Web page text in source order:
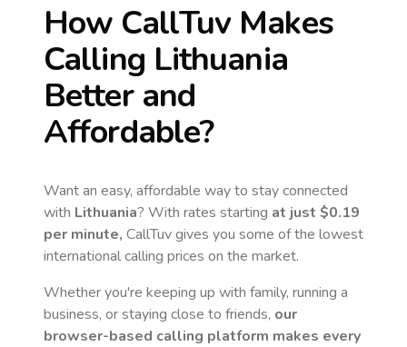
How CallTuv Makes
Calling Lithuania
Better and
Affordable?
Want an easy, affordable way to stay connected
with Lithuania? With rates starting at just $0.19
per minute, CallTuv gives you some of the lowest
international calling prices on the market.
Whether you're keeping up with family, running a
business, or staying close to friends, our
browser-based calling platform makes every